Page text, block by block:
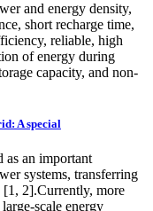
and energy density,
short recharge time,
reliable, high
of energy during
capacity, and non-
A special
as an important
systems, transferring
[1, 2].Currently, more
scale energy